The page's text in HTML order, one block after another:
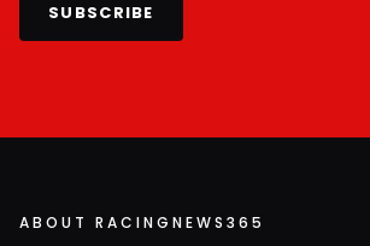
SUBSCRIBE
ABOUT RACINGNEWS365